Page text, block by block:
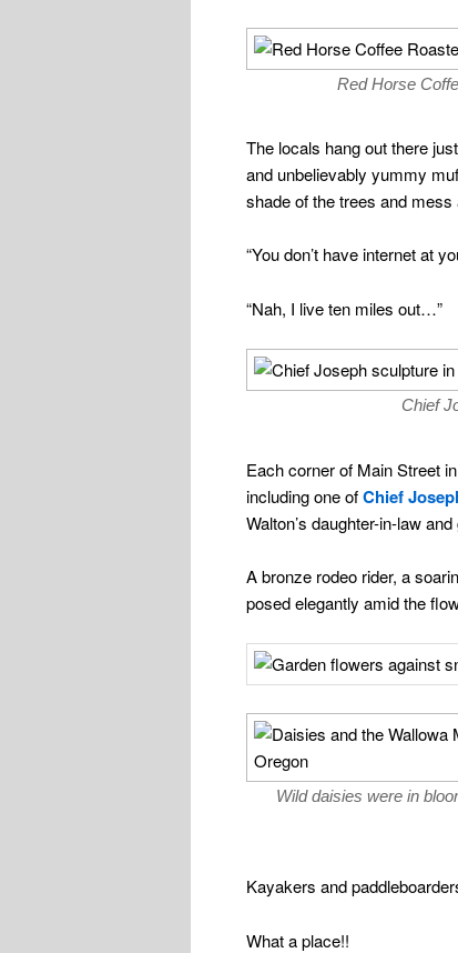
Red Horse
The locals hang out there
and unbelievably yummy
shade of the trees and mess
“You don’t have internet at
“Nah, I live ten miles out…”
Chief
Each corner of Main Street
including one ofChief
Walton’s daughter-in-law
A bronze rodeo rider, a
posed elegantly amid the
Wild daisies were in
Kayakers and
What a place!!